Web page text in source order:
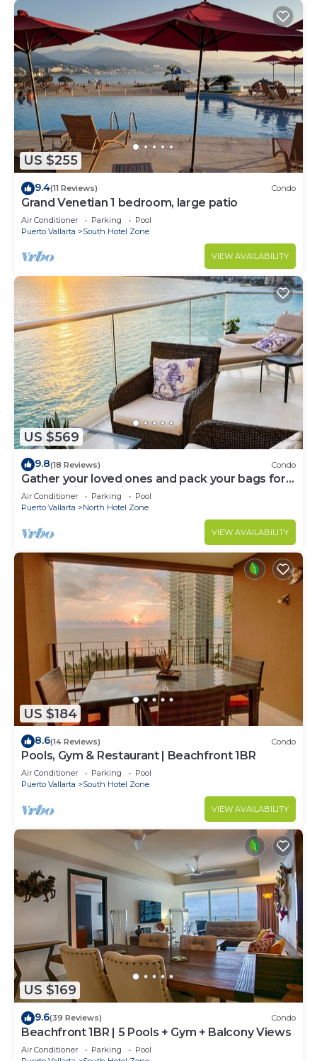
US $255
9.4(11 Reviews) Condo
Grand Venetian 1 bedroom, large patio
Air Conditioner Parking
Pool
Puerto Vallarta
South Hotel Zone
VIEW AVAILABILITY
US $569
9.8(18 Reviews) Condo
Gather your loved ones and pack your bags for
the vacation of a life time!
Air Conditioner Parking
Pool
Puerto Vallarta
North Hotel Zone
VIEW AVAILABILITY
US $184
8.6(14 Reviews) Condo
Pools, Gym & Restaurant | Beachfront 1BR
Air Conditioner Parking
Pool
Puerto Vallarta
South Hotel Zone
VIEW AVAILABILITY
US $169
9.6(39 Reviews) Condo
Beachfront 1BR | 5 Pools + Gym + Balcony Views
Air Conditioner Parking
Pool